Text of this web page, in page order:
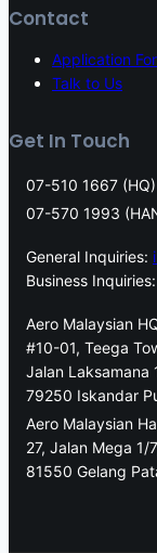
Contact
Application
Talk to Us
Get In Touch
07-510 1667 (HQ)
07-570 1993
General Inquiries:
Business Inquiries:
Aero Malaysian
#10-01, Teega
Jalan Laksamana
79250 Iskandar
Aero Malaysian
27, Jalan Mega 1/
81550 Gelang